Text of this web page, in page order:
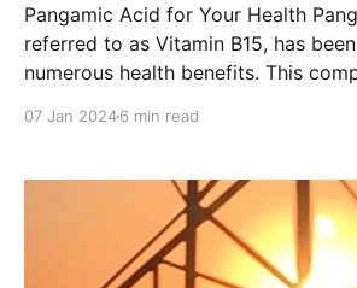
Pangamic Acid for Your Health Pangamic Acid, often
referred to as Vitamin B15, has
numerous health benefits. This
07 Jan 20246 min read